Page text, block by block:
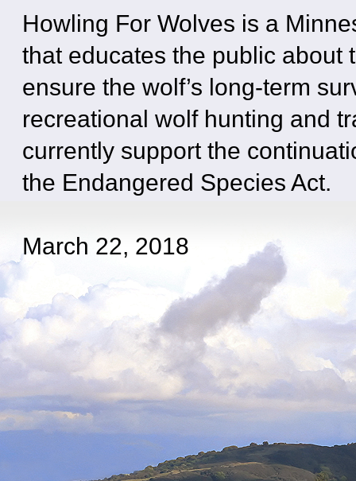
Howling For Wolves is a
that educates the public about
ensure the wolf’s long-term
recreational wolf hunting and
currently support the
the Endangered Species Act.
March 22, 2018